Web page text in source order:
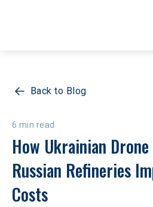
Back to Blog
6 min read
How Ukrainian
Russian Refineries
Costs